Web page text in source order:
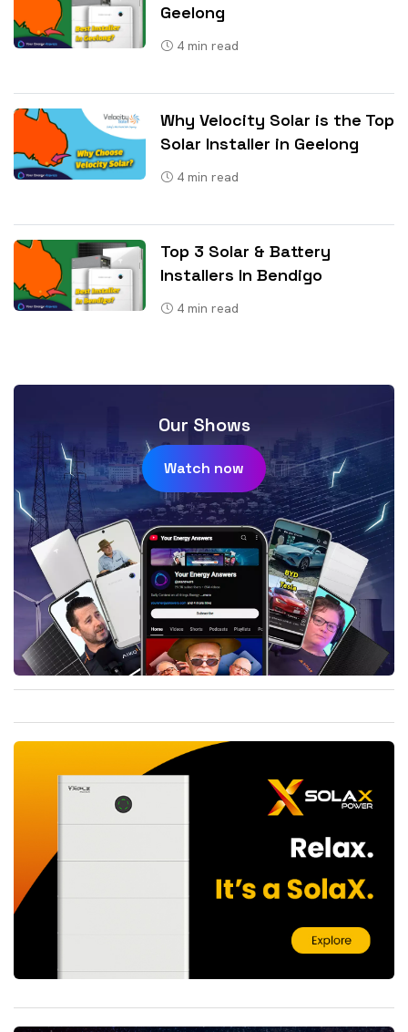
Geelong
4 min read
Why Velocity Solar is the Top
Solar Installer in Geelong
4 min read
Top 3 Solar & Battery
Installers In Bendigo
4 min read
Our Shows
Watch now